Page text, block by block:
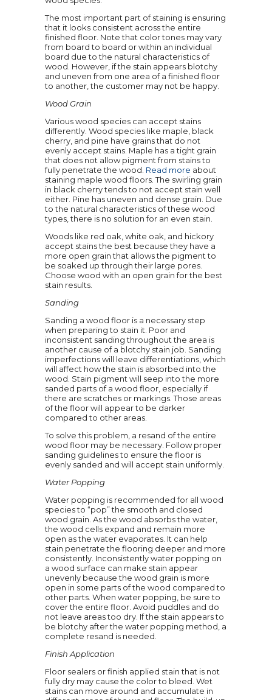
The most important part of staining is ensuring
that it looks consistent across the entire
finished floor. Note that color tones may vary
from board to board or within an individual
board due to the natural characteristics of
wood. However, if the stain appears blotchy
and uneven from one area of a finished floor
to another, the customer may not be happy.
Wood Grain
Various wood species can accept stains
differently. Wood species like maple, black
cherry, and pine have grains that do not
evenly accept stains. Maple has a tight grain
that does not allow pigment from stains to
fully penetrate the wood. Read more about
staining maple wood floors. The swirling grain
in black cherry tends to not accept stain well
either. Pine has uneven and dense grain. Due
to the natural characteristics of these wood
types, there is no solution for an even stain.
Woods like red oak, white oak, and hickory
accept stains the best because they have a
more open grain that allows the pigment to
be soaked up through their large pores.
Choose wood with an open grain for the best
stain results.
Sanding
Sanding a wood floor is a necessary step
when preparing to stain it. Poor and
inconsistent sanding throughout the area is
another cause of a blotchy stain job. Sanding
imperfections will leave differentiations, which
will affect how the stain is absorbed into the
wood. Stain pigment will seep into the more
sanded parts of a wood floor, especially if
there are scratches or markings. Those areas
of the floor will appear to be darker
compared to other areas.
To solve this problem, a resand of the entire
wood floor may be necessary. Follow proper
sanding guidelines to ensure the floor is
evenly sanded and will accept stain uniformly.
Water Popping
Water popping is recommended for all wood
species to “pop” the smooth and closed
wood grain. As the wood absorbs the water,
the wood cells expand and remain more
open as the water evaporates. It can help
stain penetrate the flooring deeper and more
consistently. Inconsistently water popping on
a wood surface can make stain appear
unevenly because the wood grain is more
open in some parts of the wood compared to
other parts. When water popping, be sure to
cover the entire floor. Avoid puddles and do
not leave areas too dry. If the stain appears to
be blotchy after the water popping method, a
complete resand is needed.
Finish Application
Floor sealers or finish applied stain that is not
fully dry may cause the color to bleed. Wet
stains can move around and accumulate in